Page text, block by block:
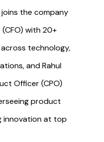
the company
with 20+
technology,
and Rahul
Officer (CPO)
product
innovation at top